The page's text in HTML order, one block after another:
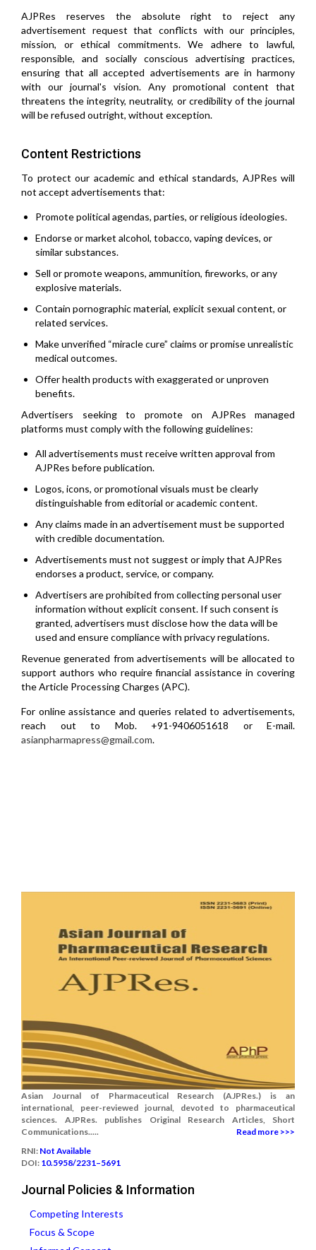
AJPRes reserves the absolute right to reject any
advertisement request that conflicts with our principles,
mission, or ethical commitments. We adhere to lawful,
responsible, and socially conscious advertising practices,
ensuring that all accepted advertisements are in harmony
with our journal's vision. Any promotional content that
threatens the integrity, neutrality, or credibility of the journal
will be refused outright, without exception.
Content Restrictions
To protect our academic and ethical standards, AJPRes will
not accept advertisements that:
Promote political agendas, parties, or religious ideologies.
Endorse or market alcohol, tobacco, vaping devices, or
similar substances.
Sell or promote weapons, ammunition, fireworks, or any
explosive materials.
Contain pornographic material, explicit sexual content, or
related services.
Make unverified “miracle cure” claims or promise unrealistic
medical outcomes.
Offer health products with exaggerated or unproven
benefits.
Advertisers seeking to promote on AJPRes managed
platforms must comply with the following guidelines:
All advertisements must receive written approval from
AJPRes before publication.
Logos, icons, or promotional visuals must be clearly
distinguishable from editorial or academic content.
Any claims made in an advertisement must be supported
with credible documentation.
Advertisements must not suggest or imply that AJPRes
endorses a product, service, or company.
Advertisers are prohibited from collecting personal user
information without explicit consent. If such consent is
granted, advertisers must disclose how the data will be
used and ensure compliance with privacy regulations.
Revenue generated from advertisements will be allocated to
support authors who require financial assistance in covering
the Article Processing Charges (APC).
For online assistance and queries related to advertisements,
reach out to Mob. +91-9406051618 or E-mail.
asianpharmapress@gmail.com.
Asian Journal of Pharmaceutical Research (AJPRes.) is an
international, peer-reviewed journal, devoted to pharmaceutical
sciences. AJPRes. publishes Original Research Articles, Short
Communications.....
Read more >>>
RNI: Not Available
DOI: 10.5958/2231–5691
Journal Policies & Information
Competing Interests
Focus & Scope